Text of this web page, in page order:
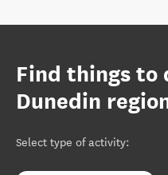
Find things to
Dunedin
Select type of activity: